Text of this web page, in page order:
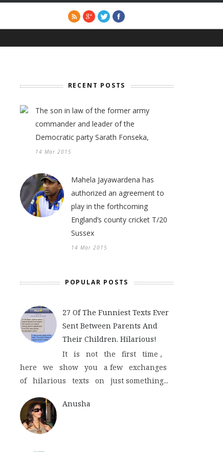
RECENT POSTS
The son in law of the former army
commander and leader of the
Democratic party Sarath Fonseka,
14 Mar 2015
Mahela Jayawardena has
authorized an agreement to
play in the forthcoming
England’s county cricket T/20
Sussex
14 Mar 2015
POPULAR POSTS
27 Of The Funniest Texts Ever
Sent Between Parents And
Their Children. Hilarious!
It is not the first time ,
here we show you a few exchanges
of hilarious texts on just something...
Anusha